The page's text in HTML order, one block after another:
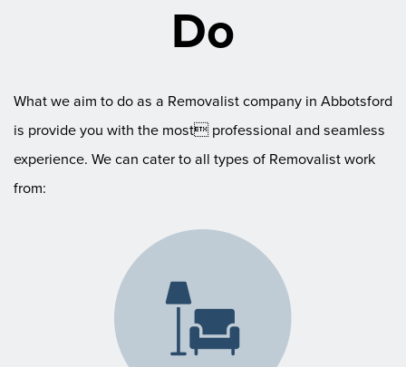
Do
What we aim to do as a Removalist company in Abbotsford
is provide you with the most professional and seamless
experience. We can cater to all types of Removalist work
from: